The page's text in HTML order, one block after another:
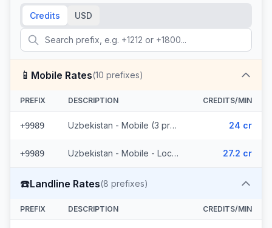
Credits USD
📱 Mobile Rates(10 prefixes)
PREFIX DESCRIPTION CREDITS/MIN
+9989 Uzbekistan - Mobile (3 prefixes) 24 cr
+9989 Uzbekistan - Mobile - Local (7 prefixes) 27.2 cr
☎️Landline Rates(8 prefixes)
PREFIX DESCRIPTION CREDITS/MIN